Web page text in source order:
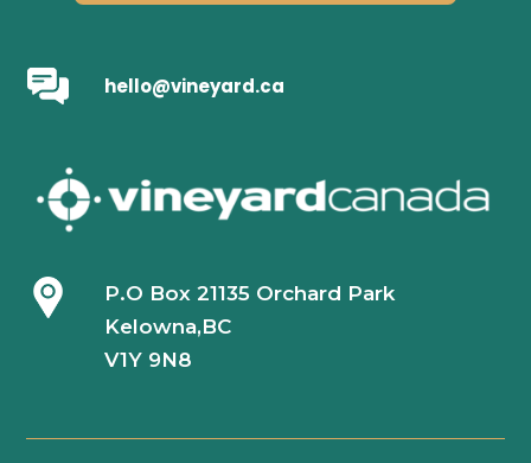
hello@vineyard.ca
P.O Box 21135 Orchard Park
Kelowna,BC
V1Y 9N8